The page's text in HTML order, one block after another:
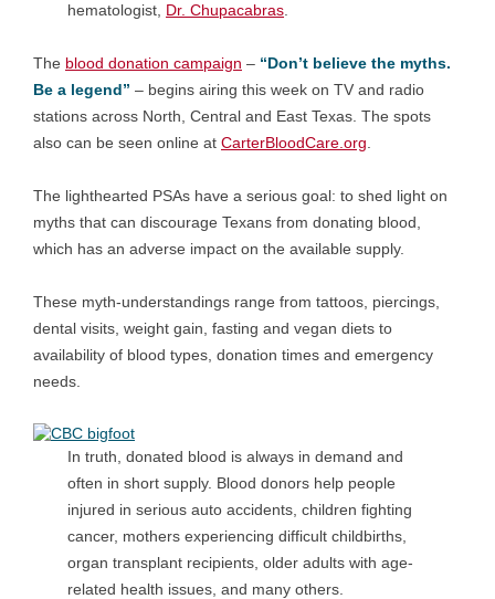
hematologist, Dr. Chupacabras.
The blood donation campaign – “Don’t believe the myths.
Be a legend” – begins airing this week on TV and radio
stations across North, Central and East Texas. The spots
also can be seen online at CarterBloodCare.org.
The lighthearted PSAs have a serious goal: to shed light on
myths that can discourage Texans from donating blood,
which has an adverse impact on the available supply.
These myth-understandings range from tattoos, piercings,
dental visits, weight gain, fasting and vegan diets to
availability of blood types, donation times and emergency
needs.
In truth, donated blood is always in demand and
often in short supply. Blood donors help people
injured in serious auto accidents, children fighting
cancer, mothers experiencing difficult childbirths,
organ transplant recipients, older adults with age-
related health issues, and many others.